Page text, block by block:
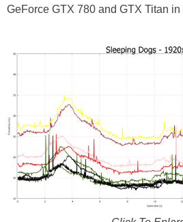
GeForce GTX 780 and GTX Titan in